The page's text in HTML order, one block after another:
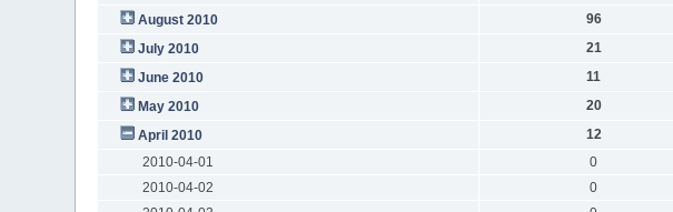
August 2010
96
July 2010
21
June 2010
11
May 2010
20
April 2010
12
2010-04-01
0
2010-04-02
0